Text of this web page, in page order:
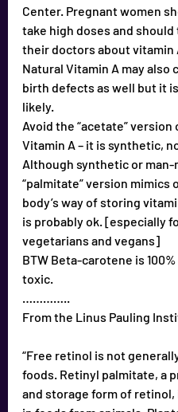
Center. Pregnant women
take high doses and should
their doctors about vitamin
Natural Vitamin A may also
birth defects as well but it
likely.
Avoid the “acetate” version
Vitamin A – it is synthetic,
Although synthetic or man-
“palmitate” version mimics
body’s way of storing
is probably ok. [especially
vegetarians and vegans]
BTW Beta-carotene is
toxic.
…………..
From the Linus Pauling
“Free retinol is not
foods. Retinyl palmitate, a
and storage form of retinol,